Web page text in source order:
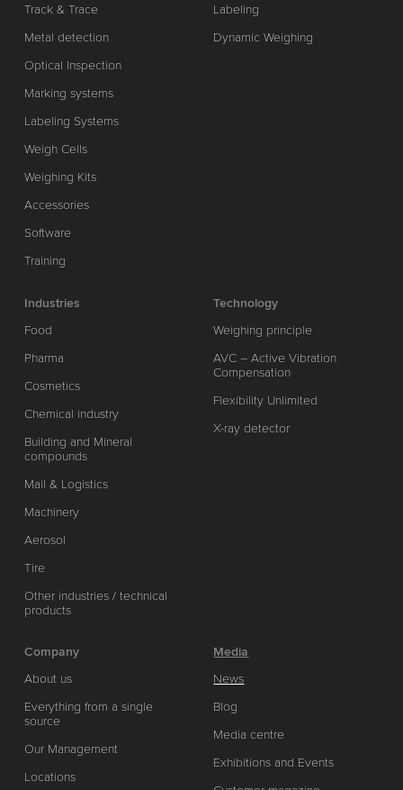
Track & Trace
Metal detection
Optical Inspection
Marking systems
Labeling Systems
Weigh Cells
Weighing Kits
Accessories
Software
Training
Labeling
Dynamic Weighing
Industries
Food
Pharma
Cosmetics
Chemical industry
Building and Mineral
compounds
Mail & Logistics
Machinery
Aerosol
Tire
Other industries / technical
products
Technology
Weighing principle
AVC – Active Vibration
Compensation
Flexibility Unlimited
X-ray detector
Company
About us
Everything from a single
source
Our Management
Locations
Media
News
Blog
Media centre
Exhibitions and Events